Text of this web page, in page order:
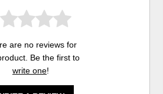
are no reviews for
Be the first to
write one!